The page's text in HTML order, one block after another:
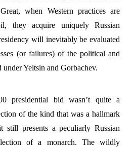
when Western practices are
they acquire uniquely Russian
will inevitably be evaluated
(or failures) of the political and
under Yeltsin and Gorbachev.
presidential bid wasn’t quite a
of the kind that was a hallmark
presents a peculiarly Russian
of a monarch. The wildly